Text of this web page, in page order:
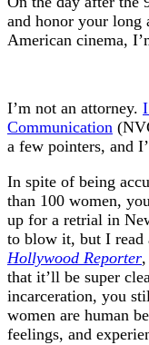
and honor your
American cinema,
I’m not an attorney.
Communication
a few pointers, and
In spite of being
than 100 women,
up for a retrial in
to blow it, but I read
Hollywood Reporter
that it’ll be super
incarceration, you
women are human
feelings, and